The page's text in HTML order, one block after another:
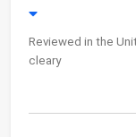
Reviewed in the
cleary